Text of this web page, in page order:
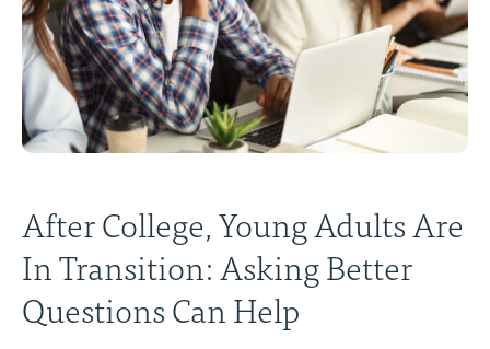
After College, Young Adults Are
In Transition: Asking Better
Questions Can Help